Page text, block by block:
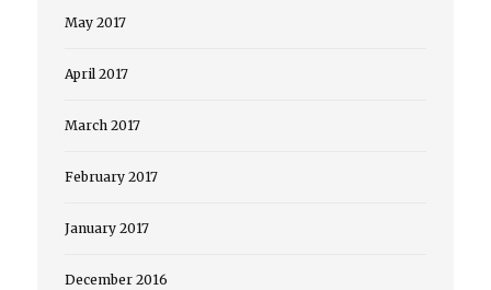
May 2017
April 2017
March 2017
February 2017
January 2017
December 2016